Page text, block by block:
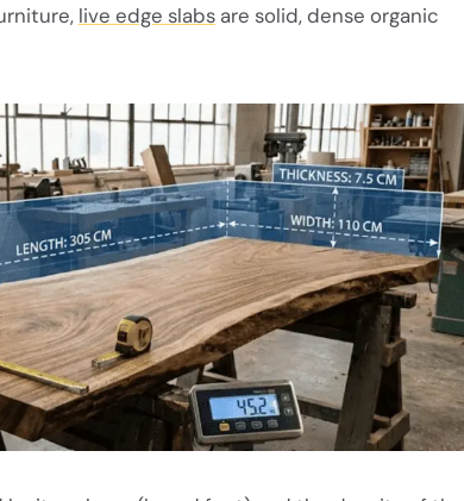
live edge slabsare solid, dense organic